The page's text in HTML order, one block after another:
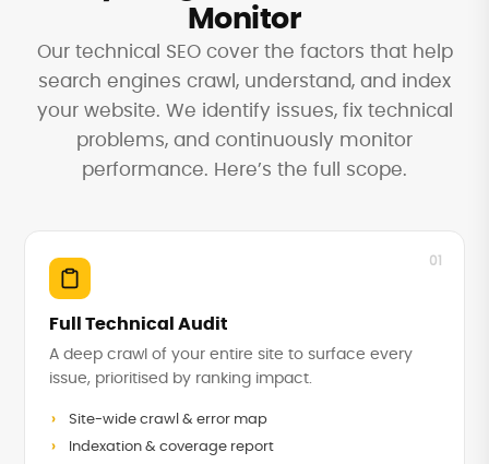
Monitor
Our technical SEO cover the factors that help
search engines crawl, understand, and index
your website. We identify issues, fix technical
problems, and continuously monitor
performance. Here’s the full scope.
01
Full Technical Audit
A deep crawl of your entire site to surface every
issue, prioritised by ranking impact.
Site-wide crawl & error map
Indexation & coverage report